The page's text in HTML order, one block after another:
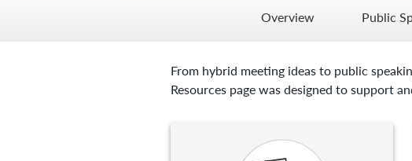
Overview Public
From hybrid meeting ideas to public
Resources page was designed to support